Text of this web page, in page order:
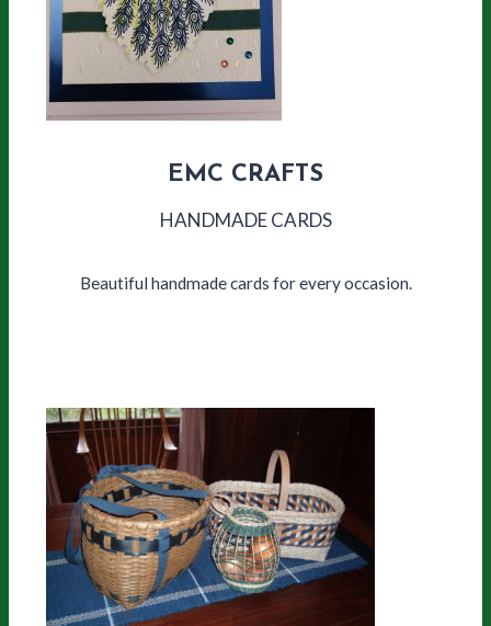
EMC CRAFTS
HANDMADE CARDS
Beautiful handmade cards for every occasion.